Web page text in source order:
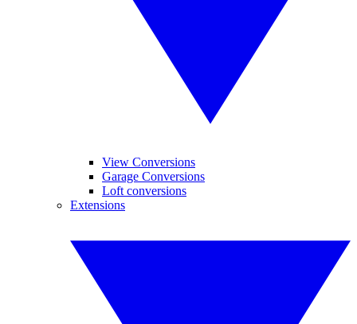
View Conversions
Garage Conversions
Loft conversions
Extensions